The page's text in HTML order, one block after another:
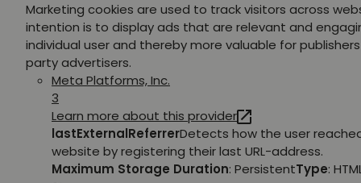
Marketing cookies are used to track visitors across
intention is to display ads that are relevant and
individual user and thereby more valuable for
party advertisers.
Meta Platforms, Inc.
3
Learn more about this provider
lastExternalReferrerDetects how the user
website by registering their last URL-address.
Maximum Storage Duration: PersistentType: